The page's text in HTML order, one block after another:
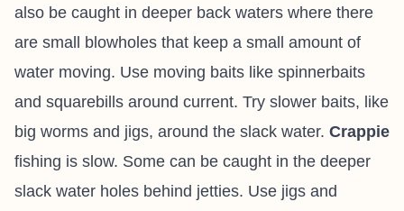
also be caught in deeper back waters where there
are small blowholes that keep a small amount of
water moving. Use moving baits like spinnerbaits
and squarebills around current. Try slower baits, like
big worms and jigs, around the slack water. Crappie
fishing is slow. Some can be caught in the deeper
slack water holes behind jetties. Use jigs and